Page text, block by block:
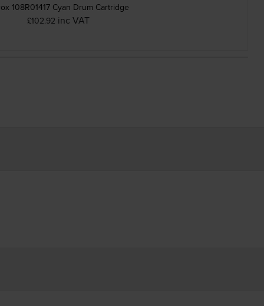
108R01417 Cyan Drum Cartridge
£102.92 inc VAT